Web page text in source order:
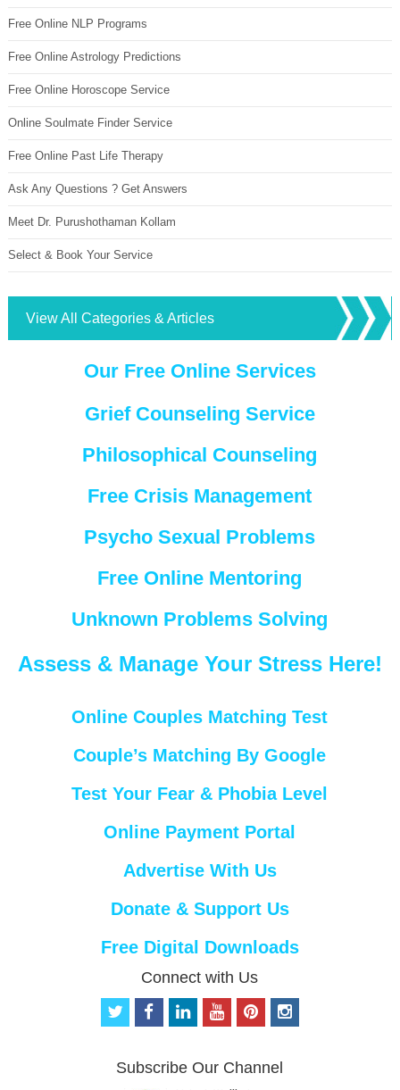
Free Online NLP Programs
Free Online Astrology Predictions
Free Online Horoscope Service
Online Soulmate Finder Service
Free Online Past Life Therapy
Ask Any Questions ? Get Answers
Meet Dr. Purushothaman Kollam
Select & Book Your Service
View All Categories & Articles
Our Free Online Services
Grief Counseling Service
Philosophical Counseling
Free Crisis Management
Psycho Sexual Problems
Free Online Mentoring
Unknown Problems Solving
Assess & Manage Your Stress Here!
Online Couples Matching Test
Couple’s Matching By Google
Test Your Fear & Phobia Level
Online Payment Portal
Advertise With Us
Donate & Support Us
Free Digital Downloads
Connect with Us
t
t
f
b
i
e
o
u
p
e
i
n
Subscribe Our Channel